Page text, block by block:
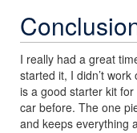
I really had a great
started it, I didn’t
is a good starter kit
car before. The one
and keeps everything